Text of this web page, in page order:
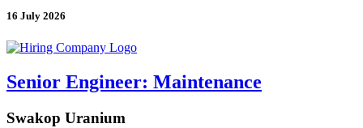
16 July 2026
Senior Engineer: Maintenance
Swakop Uranium